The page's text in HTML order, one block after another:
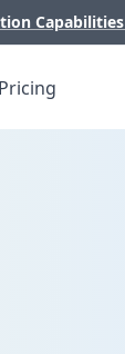
Capabilities
Pricing